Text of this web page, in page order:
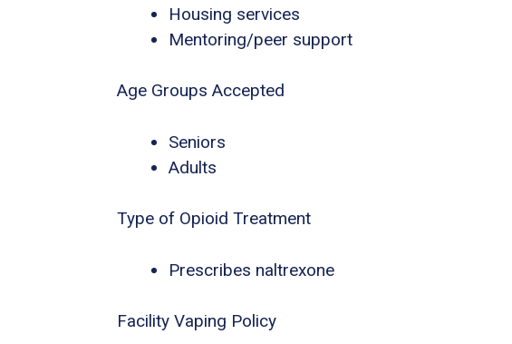
Housing services
Mentoring/peer support
Age Groups Accepted
Seniors
Adults
Type of Opioid Treatment
Prescribes naltrexone
Facility Vaping Policy